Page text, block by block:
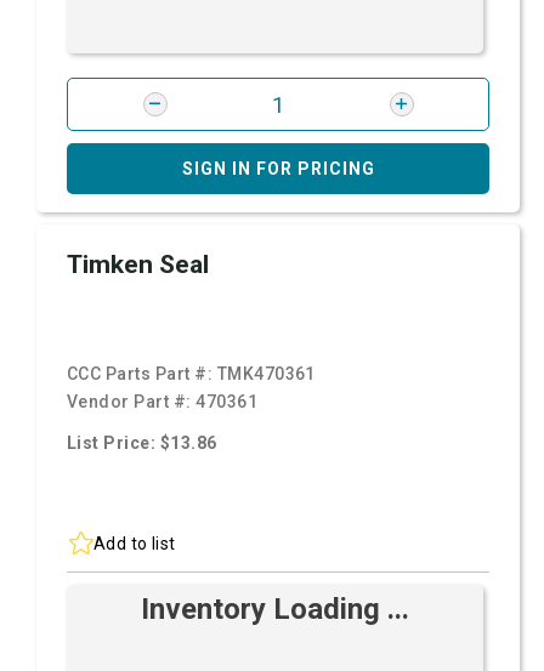
SIGN IN FOR PRICING
Timken Seal
CCC Parts Part #: TMK470361
Vendor Part #:470361
List Price: $13.86
Add to list
Inventory Loading ...